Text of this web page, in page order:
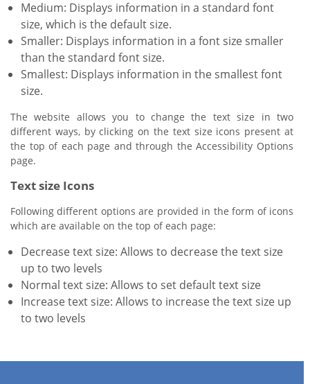
Medium: Displays information in a standard font
size, which is the default size.
Smaller: Displays information in a font size smaller
than the standard font size.
Smallest: Displays information in the smallest font
size.
The website allows you to change the text size in two
different ways, by clicking on the text size icons present at
the top of each page and through the Accessibility Options
page.
Text size Icons
Following different options are provided in the form of icons
which are available on the top of each page:
Decrease text size: Allows to decrease the text size
up to two levels
Normal text size: Allows to set default text size
Increase text size: Allows to increase the text size up
to two levels